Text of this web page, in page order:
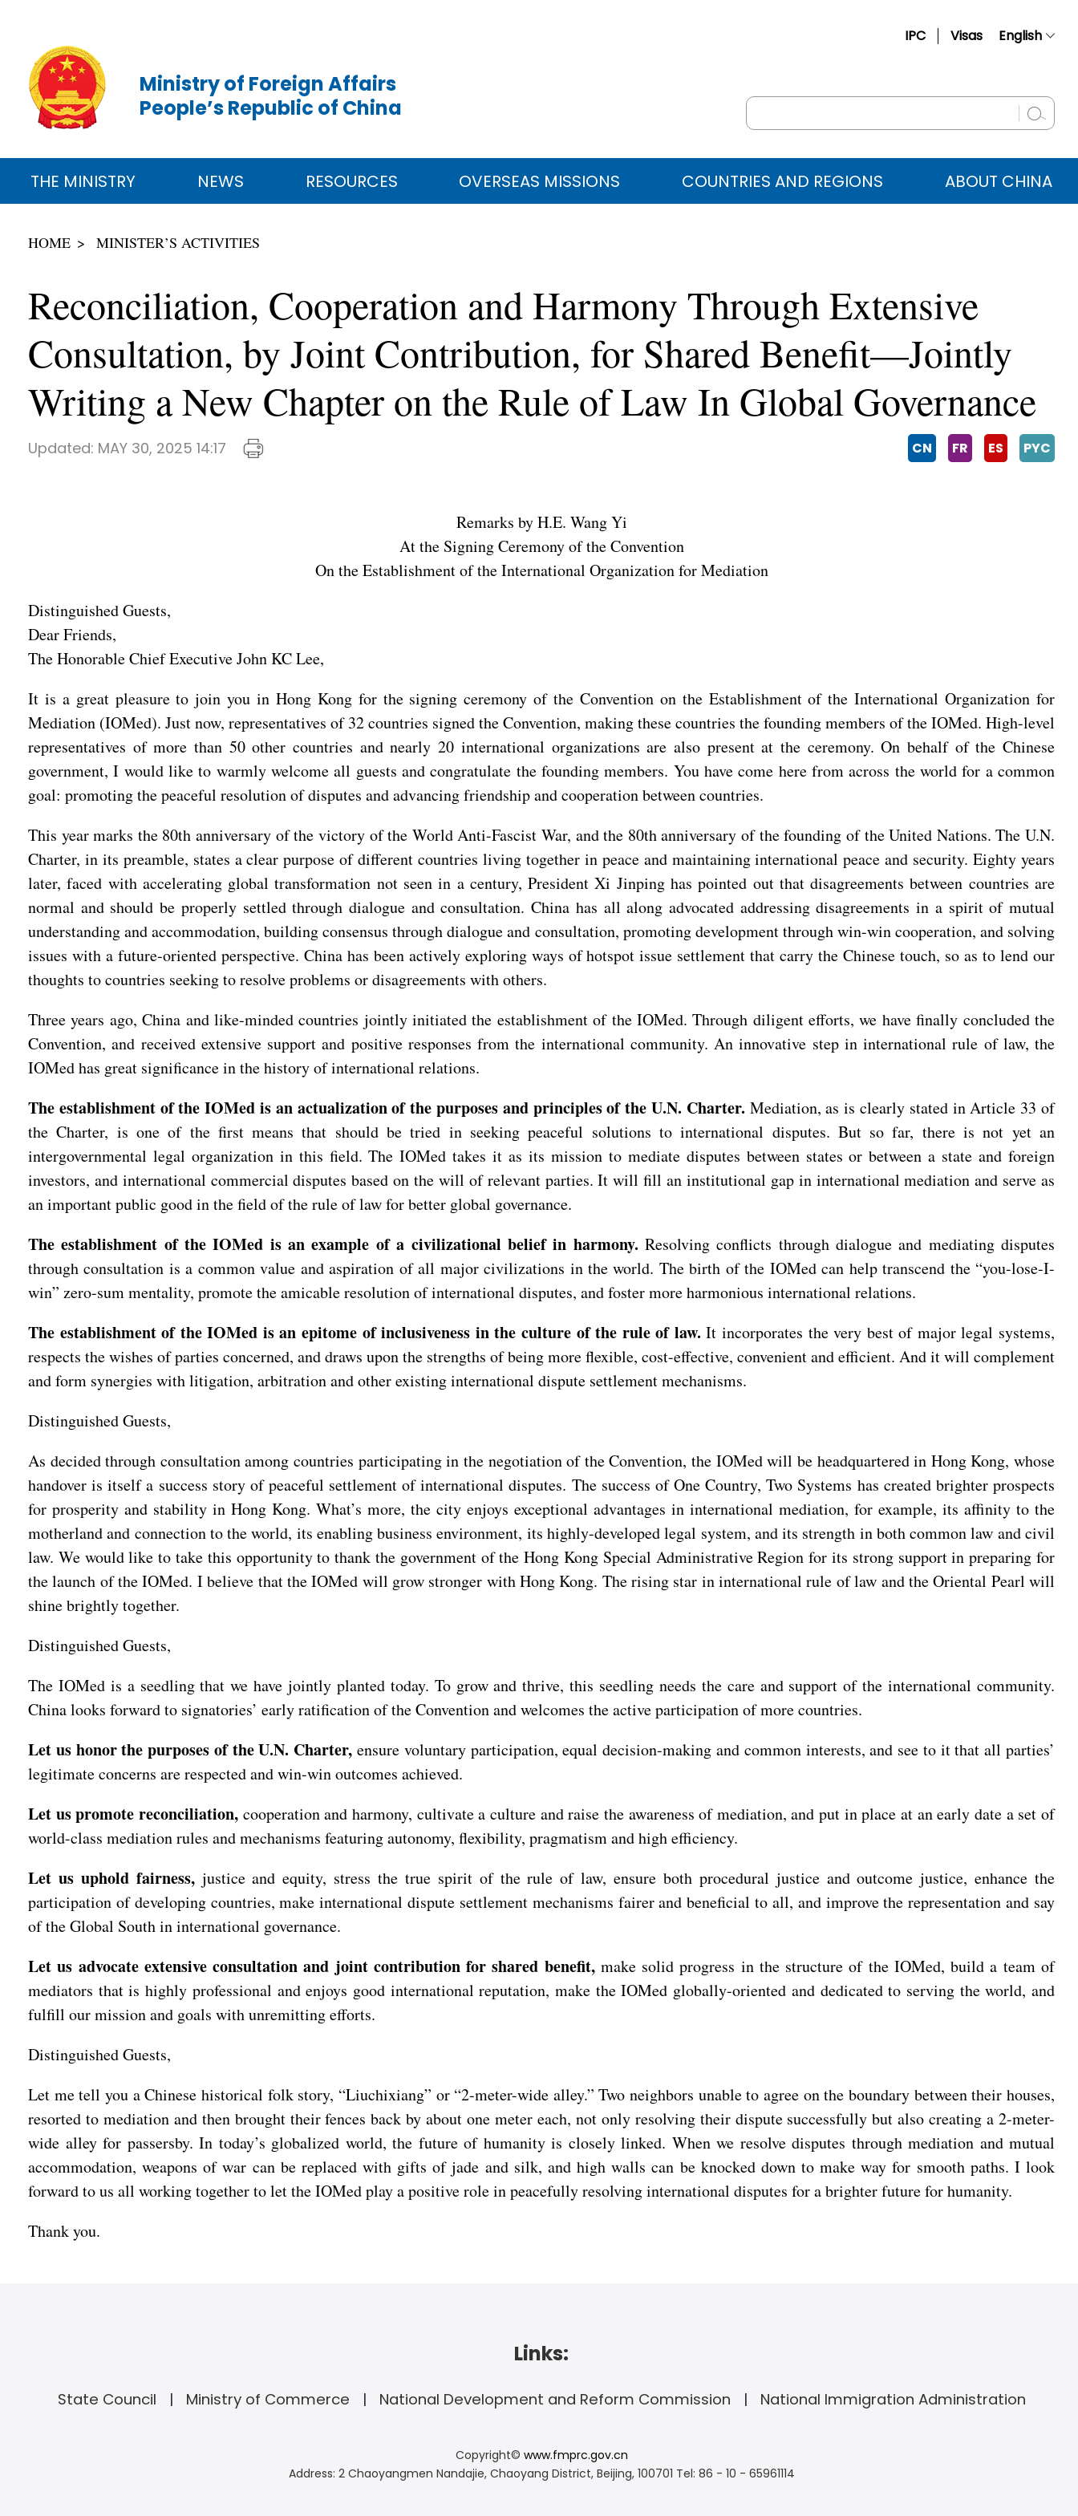
IPC Visas English
Русский
عربي
Ministry of Foreign Affairs
People’s Republic of China
THE MINISTRY NEWS RESOURCES OVERSEAS MISSIONS COUNTRIES AND REGIONS ABOUT CHINA
HOME MINISTER’S ACTIVITIES
Reconciliation, Cooperation and Harmony Through Extensive
Consultation, by Joint Contribution, for Shared Benefit—Jointly
Writing a New Chapter on the Rule of Law In Global Governance
Updated: MAY 30, 2025 14:17 CN FR ES PYC
Remarks by H.E. Wang Yi
At the Signing Ceremony of the Convention
On the Establishment of the International Organization for Mediation
Distinguished Guests,
Dear Friends,
The Honorable Chief Executive John KC Lee,
It is a great pleasure to join you in Hong Kong for the signing ceremony of the Convention on the Establishment of the International Organization for
Mediation (IOMed). Just now, representatives of 32 countries signed the Convention, making these countries the founding members of the IOMed. High-level
representatives of more than 50 other countries and nearly 20 international organizations are also present at the ceremony. On behalf of the Chinese
government, I would like to warmly welcome all guests and congratulate the founding members. You have come here from across the world for a common
goal: promoting the peaceful resolution of disputes and advancing friendship and cooperation between countries.
This year marks the 80th anniversary of the victory of the World Anti-Fascist War, and the 80th anniversary of the founding of the United Nations. The U.N.
Charter, in its preamble, states a clear purpose of different countries living together in peace and maintaining international peace and security. Eighty years
later, faced with accelerating global transformation not seen in a century, President Xi Jinping has pointed out that disagreements between countries are
normal and should be properly settled through dialogue and consultation. China has all along advocated addressing disagreements in a spirit of mutual
understanding and accommodation, building consensus through dialogue and consultation, promoting development through win-win cooperation, and solving
issues with a future-oriented perspective. China has been actively exploring ways of hotspot issue settlement that carry the Chinese touch, so as to lend our
thoughts to countries seeking to resolve problems or disagreements with others.
Three years ago, China and like-minded countries jointly initiated the establishment of the IOMed. Through diligent efforts, we have finally concluded the
Convention, and received extensive support and positive responses from the international community. An innovative step in international rule of law, the
IOMed has great significance in the history of international relations.
The establishment of the IOMed is an actualization of the purposes and principles of the U.N. Charter. Mediation, as is clearly stated in Article 33 of
the Charter, is one of the first means that should be tried in seeking peaceful solutions to international disputes. But so far, there is not yet an
intergovernmental legal organization in this field. The IOMed takes it as its mission to mediate disputes between states or between a state and foreign
investors, and international commercial disputes based on the will of relevant parties. It will fill an institutional gap in international mediation and serve as
an important public good in the field of the rule of law for better global governance.
The establishment of the IOMed is an example of a civilizational belief in harmony. Resolving conflicts through dialogue and mediating disputes
through consultation is a common value and aspiration of all major civilizations in the world. The birth of the IOMed can help transcend the “you-lose-I-
win” zero-sum mentality, promote the amicable resolution of international disputes, and foster more harmonious international relations.
The establishment of the IOMed is an epitome of inclusiveness in the culture of the rule of law.It incorporates the very best of major legal systems,
respects the wishes of parties concerned, and draws upon the strengths of being more flexible, cost-effective, convenient and efficient. And it will complement
and form synergies with litigation, arbitration and other existing international dispute settlement mechanisms.
Distinguished Guests,
As decided through consultation among countries participating in the negotiation of the Convention, the IOMed will be headquartered in Hong Kong, whose
handover is itself a success story of peaceful settlement of international disputes. The success of One Country, Two Systems has created brighter prospects
for prosperity and stability in Hong Kong. What’s more, the city enjoys exceptional advantages in international mediation, for example, its affinity to the
motherland and connection to the world, its enabling business environment, its highly-developed legal system, and its strength in both common law and civil
law. We would like to take this opportunity to thank the government of the Hong Kong Special Administrative Region for its strong support in preparing for
the launch of the IOMed. I believe that the IOMed will grow stronger with Hong Kong. The rising star in international rule of law and the Oriental Pearl will
shine brightly together.
Distinguished Guests,
The IOMed is a seedling that we have jointly planted today. To grow and thrive, this seedling needs the care and support of the international community.
China looks forward to signatories’ early ratification of the Convention and welcomes the active participation of more countries.
Let us honor the purposes of the U.N. Charter, ensure voluntary participation, equal decision-making and common interests, and see to it that all parties’
legitimate concerns are respected and win-win outcomes achieved.
Let us promote reconciliation, cooperation and harmony, cultivate a culture and raise the awareness of mediation, and put in place at an early date a set of
world-class mediation rules and mechanisms featuring autonomy, flexibility, pragmatism and high efficiency.
Let us uphold fairness, justice and equity, stress the true spirit of the rule of law, ensure both procedural justice and outcome justice, enhance the
participation of developing countries, make international dispute settlement mechanisms fairer and beneficial to all, and improve the representation and say
of the Global South in international governance.
Let us advocate extensive consultation and joint contribution for shared benefit,make solid progress in the structure of the IOMed, build a team of
mediators that is highly professional and enjoys good international reputation, make the IOMed globally-oriented and dedicated to serving the world, and
fulfill our mission and goals with unremitting efforts.
Distinguished Guests,
Let me tell you a Chinese historical folk story, “Liuchixiang” or “2-meter-wide alley.” Two neighbors unable to agree on the boundary between their houses,
resorted to mediation and then brought their fences back by about one meter each, not only resolving their dispute successfully but also creating a 2-meter-
wide alley for passersby. In today’s globalized world, the future of humanity is closely linked. When we resolve disputes through mediation and mutual
accommodation, weapons of war can be replaced with gifts of jade and silk, and high walls can be knocked down to make way for smooth paths. I look
forward to us all working together to let the IOMed play a positive role in peacefully resolving international disputes for a brighter future for humanity.
Thank you.
Links:
State Council Ministry of Commerce National Development and Reform Commission National Immigration Administration
Copyright© www.fmprc.gov.cn
Address: 2 Chaoyangmen Nandajie, Chaoyang District, Beijing, 100701 Tel: 86 - 10 - 65961114